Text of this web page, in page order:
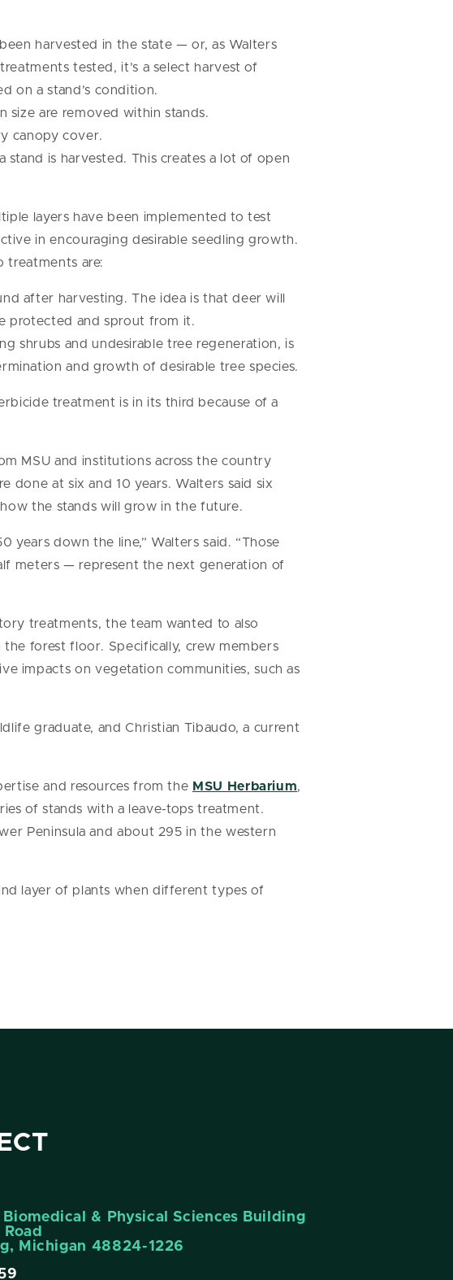
harvested in the state — or, as Walters
tested, it’s a select harvest of
on a stand’s condition.
size are removed within stands.
canopy cover.
is harvested. This creates a lot of open
layers have been implemented to test
in encouraging desirable seedling growth.
treatments are:
after harvesting. The idea is that deer will
protected and sprout from it.
shrubs and undesirable tree regeneration, is
and growth of desirable tree species.
treatment is in its third because of a
MSU and institutions across the country
done at six and 10 years. Walters said six
the stands will grow in the future.
years down the line,” Walters said. “Those
meters — represent the next generation of
treatments, the team wanted to also
forest floor. Specifically, crew members
impacts on vegetation communities, such as
graduate, and Christian Tibaudo, a current
and resources from the MSU Herbarium,
of stands with a leave-tops treatment.
Peninsula and about 295 in the western
layer of plants when different types of
Biomedical & Physical Sciences Building
Michigan 48824-1226